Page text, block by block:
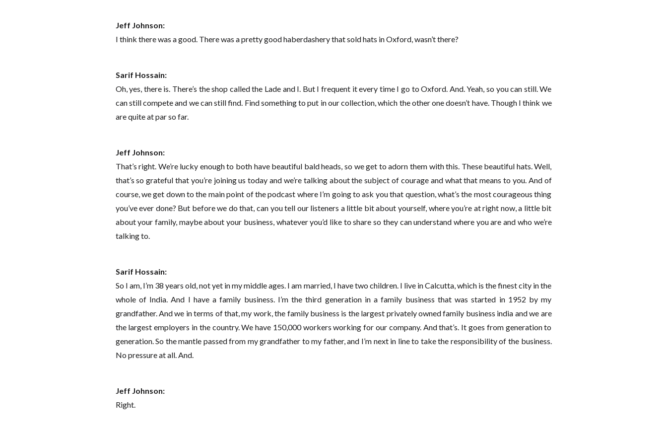
Jeff Johnson:
I think there was a good. There was a pretty good haberdashery that sold hats in Oxford, wasn’t there?
Sarif Hossain:
Oh, yes, there is. There’s the shop called the Lade and I. But I frequent it every time I go to Oxford. And. Yeah, so you can still. We
can still compete and we can still find. Find something to put in our collection, which the other one doesn’t have. Though I think we
are quite at par so far.
Jeff Johnson:
That’s right. We’re lucky enough to both have beautiful bald heads, so we get to adorn them with this. These beautiful hats. Well,
that’s so grateful that you’re joining us today and we’re talking about the subject of courage and what that means to you. And of
course, we get down to the main point of the podcast where I’m going to ask you that question, what’s the most courageous thing
you’ve ever done? But before we do that, can you tell our listeners a little bit about yourself, where you’re at right now, a little bit
about your family, maybe about your business, whatever you’d like to share so they can understand where you are and who we’re
talking to.
Sarif Hossain:
So I am, I’m 38 years old, not yet in my middle ages. I am married, I have two children. I live in Calcutta, which is the finest city in the
whole of India. And I have a family business. I’m the third generation in a family business that was started in 1952 by my
grandfather. And we in terms of that, my work, the family business is the largest privately owned family business india and we are
the largest employers in the country. We have 150,000 workers working for our company. And that’s. It goes from generation to
generation. So the mantle passed from my grandfather to my father, and I’m next in line to take the responsibility of the business.
No pressure at all. And.
Jeff Johnson:
Right.